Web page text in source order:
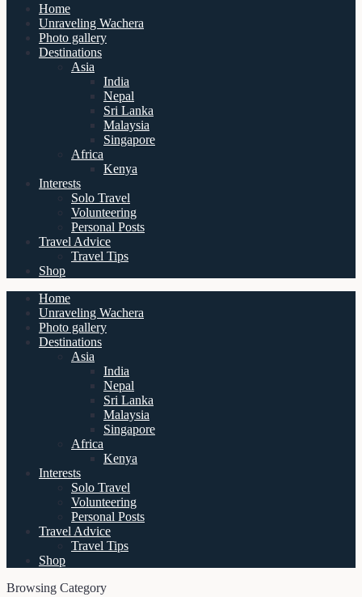
Home
Unraveling Wachera
Photo gallery
Destinations
Asia
India
Nepal
Sri Lanka
Malaysia
Singapore
Africa
Kenya
Interests
Solo Travel
Volunteering
Personal Posts
Travel Advice
Travel Tips
Shop
Home
Unraveling Wachera
Photo gallery
Destinations
Asia
India
Nepal
Sri Lanka
Malaysia
Singapore
Africa
Kenya
Interests
Solo Travel
Volunteering
Personal Posts
Travel Advice
Travel Tips
Shop
Browsing Category